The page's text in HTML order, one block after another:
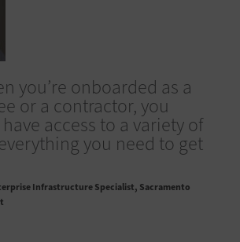
you’re onboarded as a
or a contractor, you
access to a variety of
you need to get
Infrastructure Specialist, Sacramento